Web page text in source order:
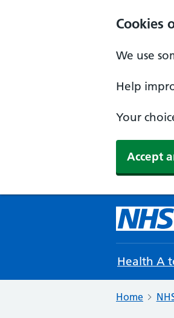
Cookies
We use
Help
Your
Accept
Health A
Home